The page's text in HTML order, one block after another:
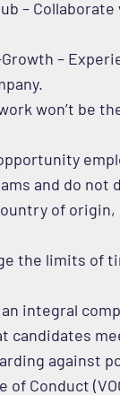
–
–
won’t be
and do not
of
the limits of
integral
candidates
against
of Conduct